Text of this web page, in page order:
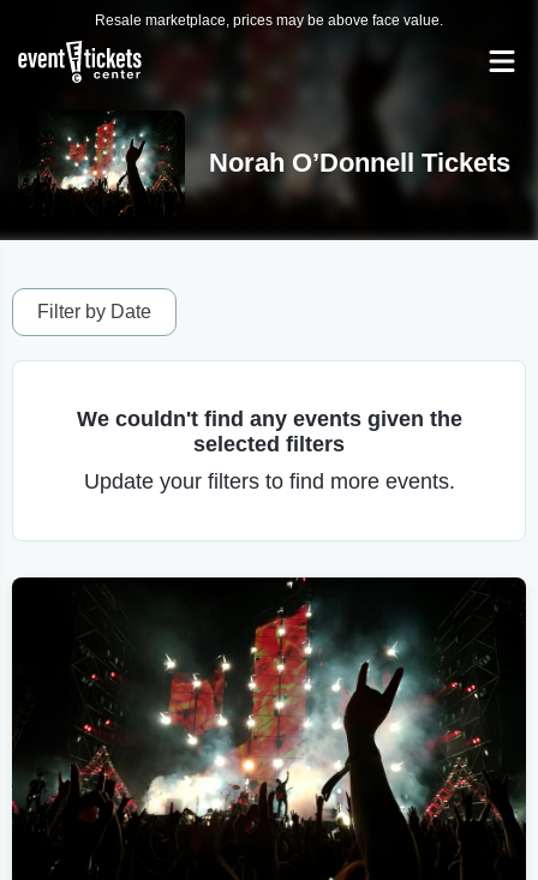
Resale marketplace, prices may be above face value.
Norah O’Donnell Tickets
Filter by Date
We couldn't find any events given the
selected filters
Update your filters to find more events.